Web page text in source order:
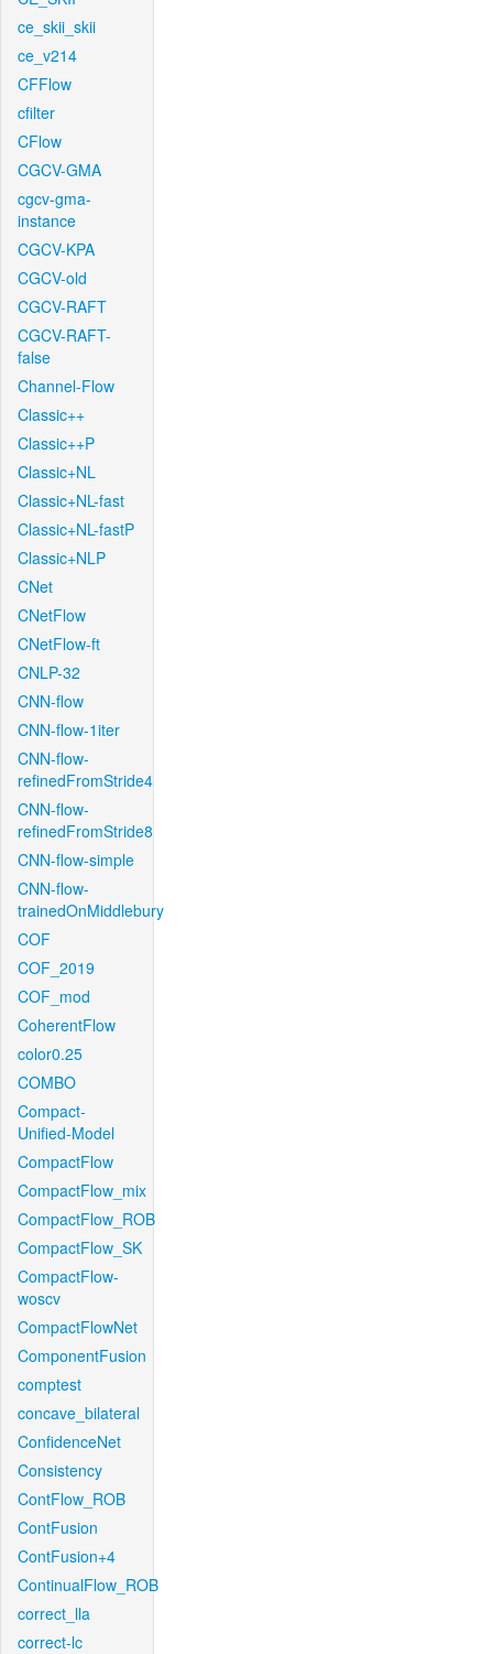
ce_skii_skii
ce_v214
CFFlow
cfilter
CFlow
CGCV-GMA
cgcv-gma-
instance
CGCV-KPA
CGCV-old
CGCV-RAFT
CGCV-RAFT-
false
Channel-Flow
Classic++
Classic++P
Classic+NL
Classic+NL-fast
Classic+NL-fastP
Classic+NLP
CNet
CNetFlow
CNetFlow-ft
CNLP-32
CNN-flow
CNN-flow-1iter
CNN-flow-
refinedFromStride4
CNN-flow-
refinedFromStride8
CNN-flow-simple
CNN-flow-
trainedOnMiddlebury
COF
COF_2019
COF_mod
CoherentFlow
color0.25
COMBO
Compact-
Unified-Model
CompactFlow
CompactFlow_mix
CompactFlow_ROB
CompactFlow_SK
CompactFlow-
woscv
CompactFlowNet
ComponentFusion
comptest
concave_bilateral
ConfidenceNet
Consistency
ContFlow_ROB
ContFusion
ContFusion+4
ContinualFlow_ROB
correct_lla
correct-lc